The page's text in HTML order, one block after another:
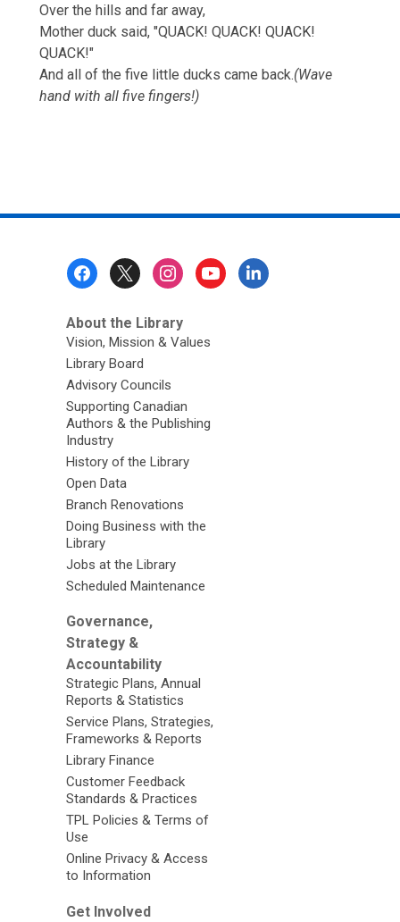
Over the hills and far away,
Mother duck said, "QUACK! QUACK! QUACK!
QUACK!"
And all of the five little ducks came back.(Wave
hand with all five fingers!)
About the Library
Vision, Mission & Values
Library Board
Advisory Councils
Supporting Canadian
Authors & the Publishing
Industry
History of the Library
Open Data
Branch Renovations
Doing Business with the
Library
Jobs at the Library
Scheduled Maintenance
Governance,
Strategy &
Accountability
Strategic Plans, Annual
Reports & Statistics
Service Plans, Strategies,
Frameworks & Reports
Library Finance
Customer Feedback
Standards & Practices
TPL Policies & Terms of
Use
Online Privacy & Access
to Information
Get Involved